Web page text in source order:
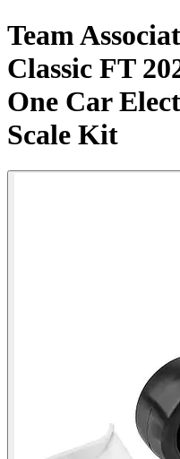
Team
Classic FT
One Car
Scale Kit